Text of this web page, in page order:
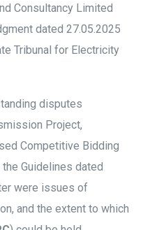
Consultancy Limited
dated 27.05.2025
Tribunal for Electricity
disputes
Project,
Competitive Bidding
Guidelines dated
were issues of
and the extent to which